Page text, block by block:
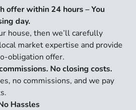
offer within 24 hours– You
day.
house, then we’ll carefully
market expertise and provide
obligation offer.
No closing costs.
no commissions, and we pay
Hassles